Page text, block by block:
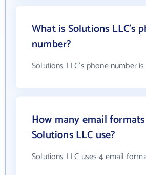
What is Solutions LLC's
number?
Solutions LLC's phone number
How many email
Solutions LLC use?
Solutions LLC uses 4 email